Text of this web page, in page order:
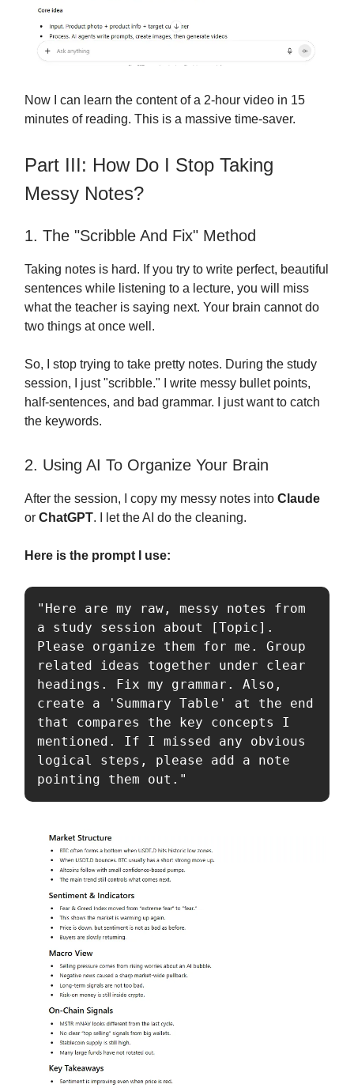
Now I can learn the content of a 2-hour video in 15
minutes of reading. This is a massive time-saver.
Part III: How Do I Stop Taking
Messy Notes?
1. The "Scribble And Fix" Method
Taking notes is hard. If you try to write perfect, beautiful
sentences while listening to a lecture, you will miss
what the teacher is saying next. Your brain cannot do
two things at once well.
So, I stop trying to take pretty notes. During the study
session, I just "scribble." I write messy bullet points,
half-sentences, and bad grammar. I just want to catch
the keywords.
2. Using AI To Organize Your Brain
After the session, I copy my messy notes into Claude
or ChatGPT. I let the AI do the cleaning.
Here is the prompt I use:
"Here are my raw, messy notes from
a study session about [Topic].
Please organize them for me. Group
related ideas together under clear
headings. Fix my grammar. Also,
create a 'Summary Table' at the end
that compares the key concepts I
mentioned. If I missed any obvious
logical steps, please add a note
pointing them out."